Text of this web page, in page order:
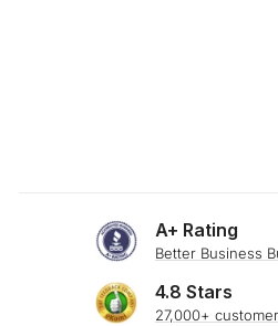
A+ Rating
Better Business
4.8 Stars
27,000+